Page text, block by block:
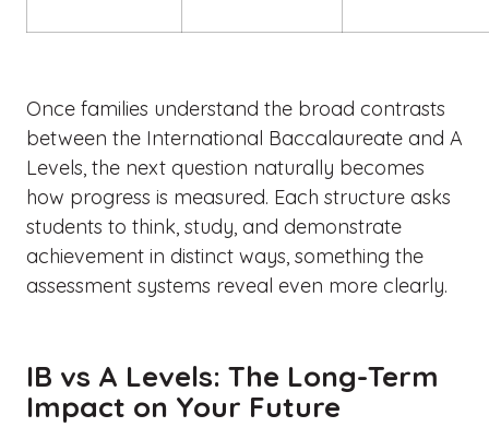
Once families understand the broad contrasts
between the International Baccalaureate and A
Levels, the next question naturally becomes
how progress is measured. Each structure asks
students to think, study, and demonstrate
achievement in distinct ways, something the
assessment systems reveal even more clearly.
IB vs A Levels: The Long-Term
Impact on Your Future